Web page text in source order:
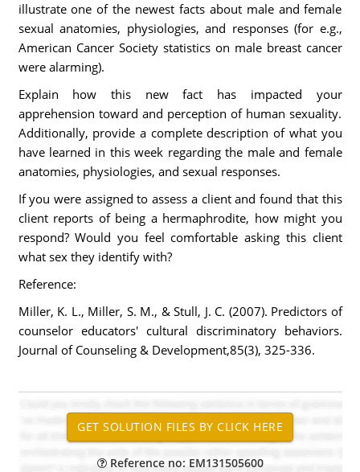
illustrate one of the newest facts about male and female
sexual anatomies, physiologies, and responses (for e.g.,
American Cancer Society statistics on male breast cancer
were alarming).
Explain how this new fact has impacted your
apprehension toward and perception of human sexuality.
Additionally, provide a complete description of what you
have learned in this week regarding the male and female
anatomies, physiologies, and sexual responses.
If you were assigned to assess a client and found that this
client reports of being a hermaphrodite, how might you
respond? Would you feel comfortable asking this client
what sex they identify with?
Reference:
Miller, K. L., Miller, S. M., & Stull, J. C. (2007). Predictors of
counselor educators' cultural discriminatory behaviors.
Journal of Counseling & Development,85(3), 325-336.
Reference no: EM131505600